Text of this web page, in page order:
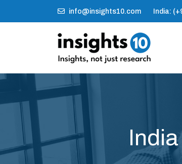
info@insights10.com India: